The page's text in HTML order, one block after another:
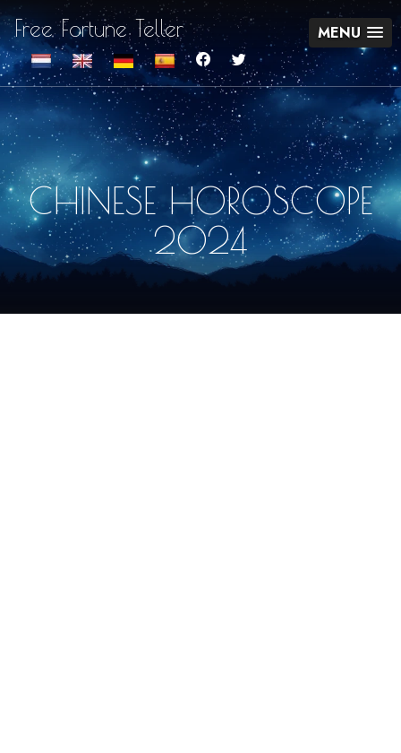
Free Fortune Teller MENU
CHINESE HOROSCOPE
2024